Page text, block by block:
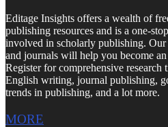
Editage Insights offers a wealth of
publishing resources and is a one-
involved in scholarly publishing. Our
and journals will help you become
Register for comprehensive research
English writing, journal publishing,
trends in publishing, and a lot more.
MORE